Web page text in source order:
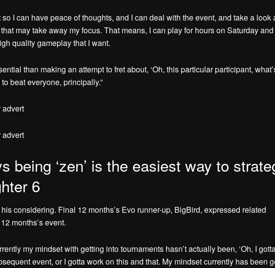
so I can have peace of thoughts, and I can deal with the event, and take a look
may take away my focus. That means, I can play for hours on Saturday and
quality gameplay that I want.
than making an attempt to fret about, ‘Oh, this particular participant,
beat everyone, principally.”
advert
advert
being ‘zen’ is the easiest way to
6
considering. Final 12 months’s Evo runner-up, BigBird, expressed related
months’s event.
my mindset with getting into tournaments hasn’t actually been, ‘Oh, I
event, or I gotta work on this and that. My mindset currently has been